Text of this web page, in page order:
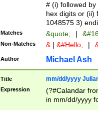
# (i) followed
hex digits or (ii)
1048575 3)
Matches &quote; |
Non-Matches & | &#Hello; |
Author Michael Ash
Title mm/dd/yyyy
Expression
(?#Calandar
in mm/dd/yyyy